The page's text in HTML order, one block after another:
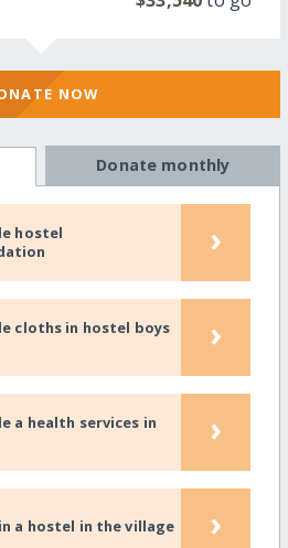
NOW
Donate monthly
hostel
›
cloths in hostel boys
›
a health services in
›
a hostel in the village ›